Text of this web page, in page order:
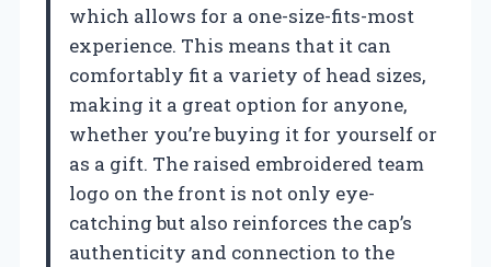
which allows for a one-size-fits-most
experience. This means that it can
comfortably fit a variety of head sizes,
making it a great option for anyone,
whether you’re buying it for yourself or
as a gift. The raised embroidered team
logo on the front is not only eye-
catching but also reinforces the cap’s
authenticity and connection to the